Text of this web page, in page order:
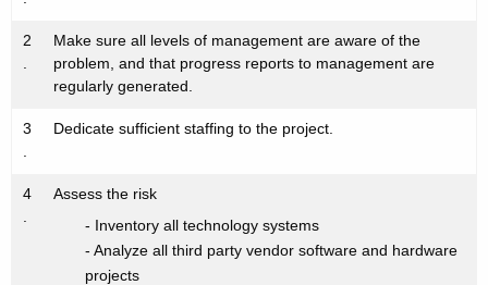
2
Make sure all levels of management are aware of the
problem, and that progress reports to management are
regularly generated.
3
Dedicate sufficient staffing to the project.
4
Assess the risk
- Inventory all technology systems
- Analyze all third party vendor software and hardware
projects